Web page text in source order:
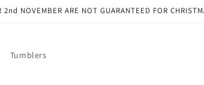
NOVEMBER ARE NOT GUARANTEED FOR
Tumblers